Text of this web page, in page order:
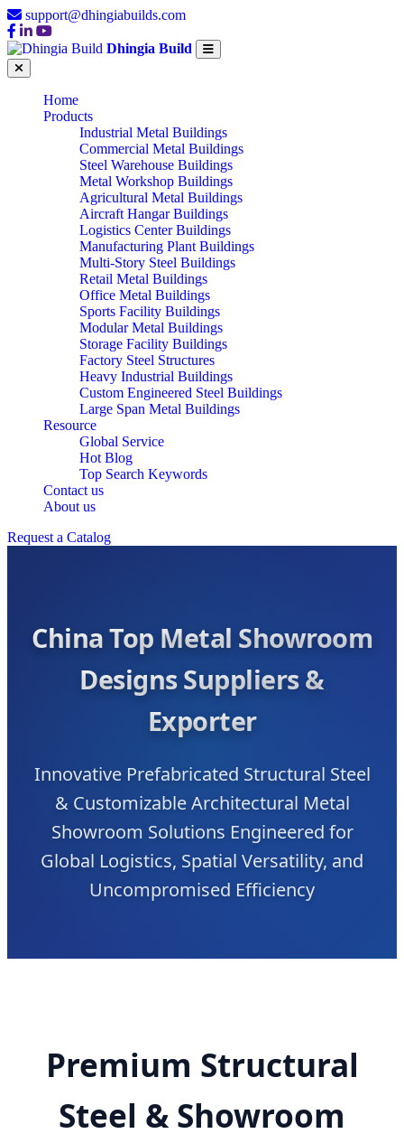
support@dhingiabuilds.com
Dhingia Build
Home
Products
Industrial Metal Buildings
Commercial Metal Buildings
Steel Warehouse Buildings
Metal Workshop Buildings
Agricultural Metal Buildings
Aircraft Hangar Buildings
Logistics Center Buildings
Manufacturing Plant Buildings
Multi-Story Steel Buildings
Retail Metal Buildings
Office Metal Buildings
Sports Facility Buildings
Modular Metal Buildings
Storage Facility Buildings
Factory Steel Structures
Heavy Industrial Buildings
Custom Engineered Steel Buildings
Large Span Metal Buildings
Resource
Global Service
Hot Blog
Top Search Keywords
Contact us
About us
Request a Catalog
China Top Metal Showroom
Designs Suppliers &
Exporter
Innovative Prefabricated Structural Steel
& Customizable Architectural Metal
Showroom Solutions Engineered for
Global Logistics, Spatial Versatility, and
Uncompromised Efficiency
Premium Structural
Steel & Showroom